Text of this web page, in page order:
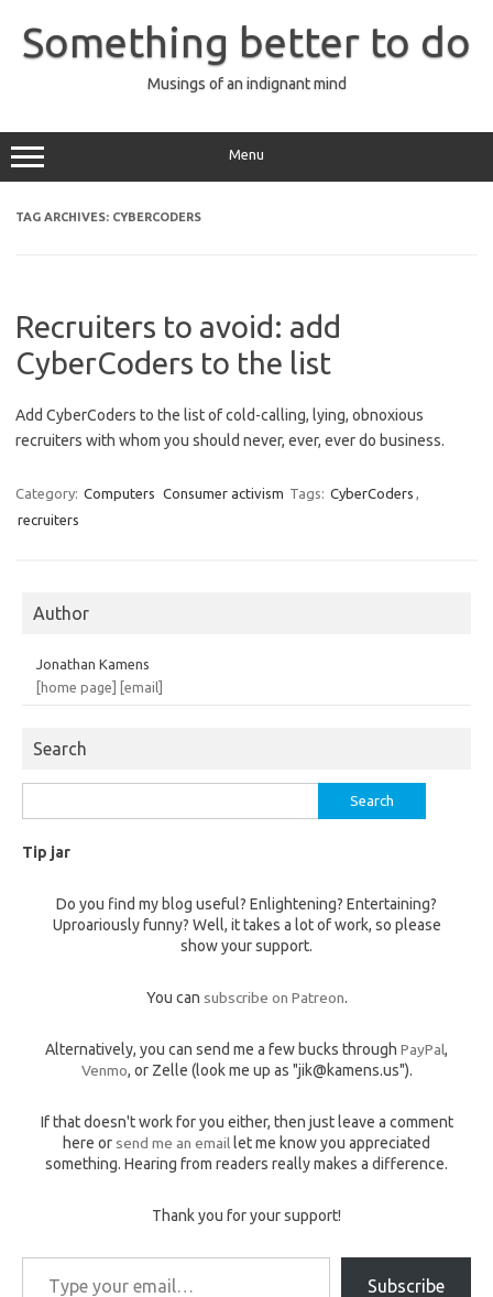
content
Something better to do
Musings of an indignant mind
Menu
TAG ARCHIVES: CYBERCODERS
Recruiters to avoid: add
CyberCoders to the list
Add CyberCoders to the list of cold-calling, lying, obnoxious
recruiters with whom you should never, ever, ever do business.
Category: Computers Consumer activism Tags: CyberCoders ,
recruiters
Author
Jonathan Kamens
[home page]
[email]
Search
for:
Tip jar
Do you find my blog useful? Enlightening? Entertaining?
Uproariously funny? Well, it takes a lot of work, so please
show your support.
You can subscribe on Patreon.
Alternatively, you can send me a few bucks through PayPal,
Venmo, or Zelle (look me up as "jik@kamens.us").
If that doesn't work for you either, then just leave a comment
here or send me an email let me know you appreciated
something. Hearing from readers really makes a difference.
Thank you for your support!
Type your email…
Subscribe